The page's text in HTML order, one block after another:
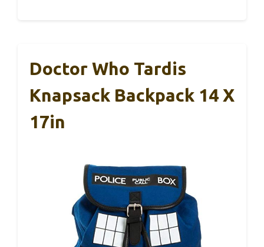
Doctor Who Tardis
Knapsack Backpack 14 X
17in